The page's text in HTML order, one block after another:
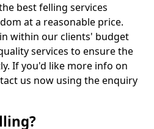
best felling services
at a reasonable price.
within our clients' budget
services to ensure the
If you'd like more info on
us now using the enquiry